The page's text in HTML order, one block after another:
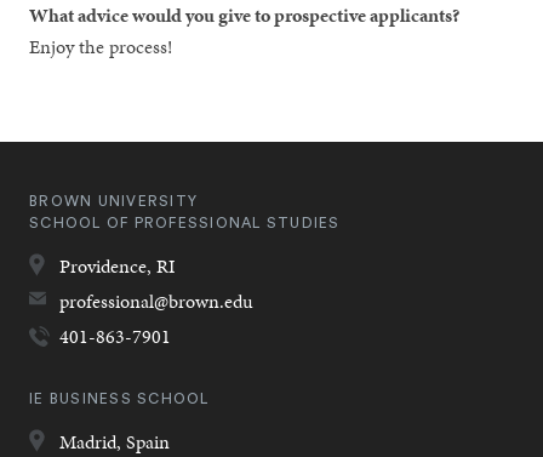
What advice would you give to prospective applicants?
Enjoy the process!
BROWN UNIVERSITY
SCHOOL OF PROFESSIONAL STUDIES
Providence, RI
professional@brown.edu
401-863-7901
IE BUSINESS SCHOOL
Madrid, Spain